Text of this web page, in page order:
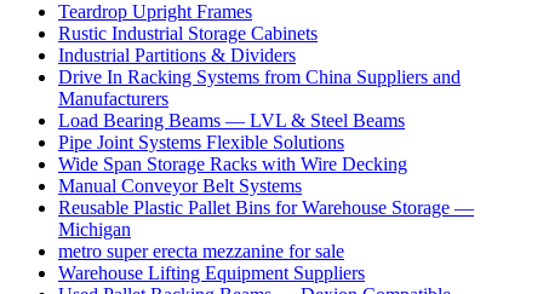
Teardrop Upright Frames
Rustic Industrial Storage Cabinets
Industrial Partitions & Dividers
Drive In Racking Systems from China Suppliers and
Manufacturers
Load Bearing Beams — LVL & Steel Beams
Pipe Joint Systems Flexible Solutions
Wide Span Storage Racks with Wire Decking
Manual Conveyor Belt Systems
Reusable Plastic Pallet Bins for Warehouse Storage —
Michigan
metro super erecta mezzanine for sale
Warehouse Lifting Equipment Suppliers